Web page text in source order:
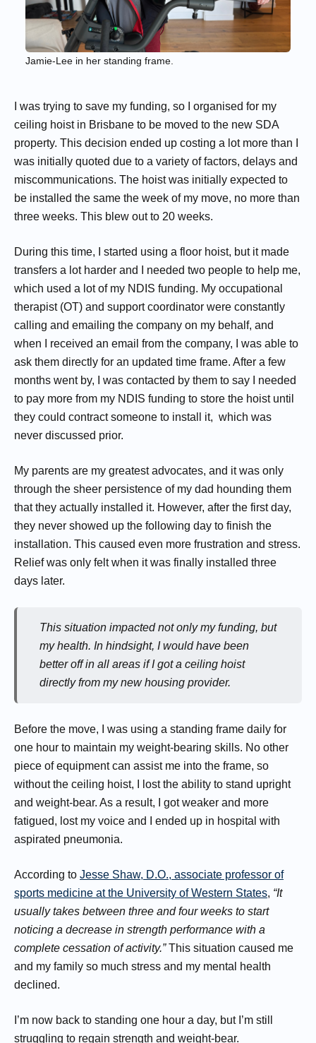
Jamie-Lee in her standing frame.
I was trying to save my funding, so I organised for my
ceiling hoist in Brisbane to be moved to the new SDA
property. This decision ended up costing a lot more than I
was initially quoted due to a variety of factors, delays and
miscommunications. The hoist was initially expected to
be installed the same the week of my move, no more than
three weeks. This blew out to 20 weeks.
During this time, I started using a floor hoist, but it made
transfers a lot harder and I needed two people to help me,
which used a lot of my NDIS funding. My occupational
therapist (OT) and support coordinator were constantly
calling and emailing the company on my behalf, and
when I received an email from the company, I was able to
ask them directly for an updated time frame. After a few
months went by, I was contacted by them to say I needed
to pay more from my NDIS funding to store the hoist until
they could contract someone to install it, which was
never discussed prior.
My parents are my greatest advocates, and it was only
through the sheer persistence of my dad hounding them
that they actually installed it. However, after the first day,
they never showed up the following day to finish the
installation. This caused even more frustration and stress.
Relief was only felt when it was finally installed three
days later.
This situation impacted not only my funding, but
my health. In hindsight, I would have been
better off in all areas if I got a ceiling hoist
directly from my new housing provider.
Before the move, I was using a standing frame daily for
one hour to maintain my weight-bearing skills. No other
piece of equipment can assist me into the frame, so
without the ceiling hoist, I lost the ability to stand upright
and weight-bear. As a result, I got weaker and more
fatigued, lost my voice and I ended up in hospital with
aspirated pneumonia.
According to Jesse Shaw, D.O., associate professor of
sports medicine at the University of Western States, “It
usually takes between three and four weeks to start
noticing a decrease in strength performance with a
complete cessation of activity.”This situation caused me
and my family so much stress and my mental health
declined.
I’m now back to standing one hour a day, but I’m still
struggling to regain strength and weight-bear.